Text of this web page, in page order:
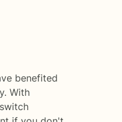
benefited
With